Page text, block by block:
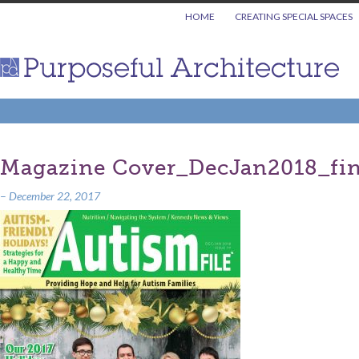
HOME CREATING SPECIAL SPACES
Magazine
– December 22, 2017